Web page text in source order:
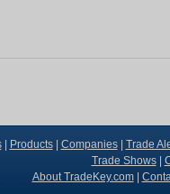
| Products| Companies| Trade
Trade Shows|
About TradeKey.com|